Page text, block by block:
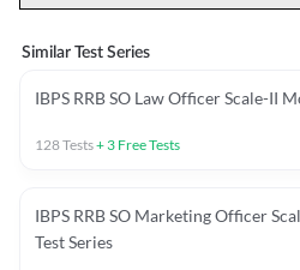
Similar Test Series
IBPS RRB SO Law Officer Scale-II
128Tests+ 3 Free Tests
IBPS RRB SO Marketing Officer
Test Series